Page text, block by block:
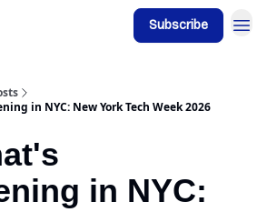
Subscribe
in NYC: New York Tech Week 2026
in NYC: